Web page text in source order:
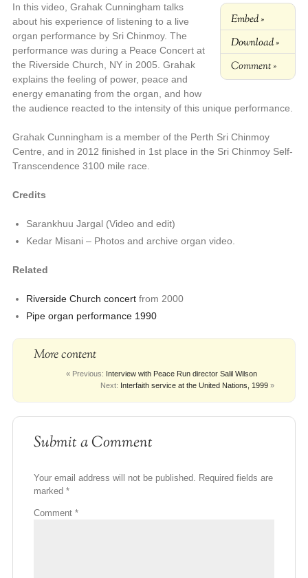
Embed »
Download »
Comment »
In this video, Grahak Cunningham talks
about his experience of listening to a live
organ performance by Sri Chinmoy. The
performance was during a Peace Concert at
the Riverside Church, NY in 2005. Grahak
explains the feeling of power, peace and
energy emanating from the organ, and how
the audience reacted to the intensity of this unique performance.
Grahak Cunningham is a member of the Perth Sri Chinmoy
Centre, and in 2012 finished in 1st place in the Sri Chinmoy Self-
Transcendence 3100 mile race.
Credits
Sarankhuu Jargal (Video and edit)
Kedar Misani – Photos and archive organ video.
Related
Riverside Church concertfrom 2000
Pipe organ performance 1990
More content
« Previous: Interview with Peace Run director Salil Wilson
Next: Interfaith service at the United Nations, 1999 »
Submit a Comment
Your email address will not be published. Required fields are
marked *
Comment *